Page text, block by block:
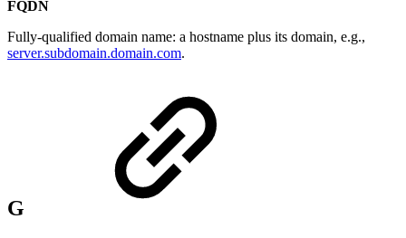
FQDN
Fully-qualified domain name: a hostname plus its domain, e.g.,
server.subdomain.domain.com.
G